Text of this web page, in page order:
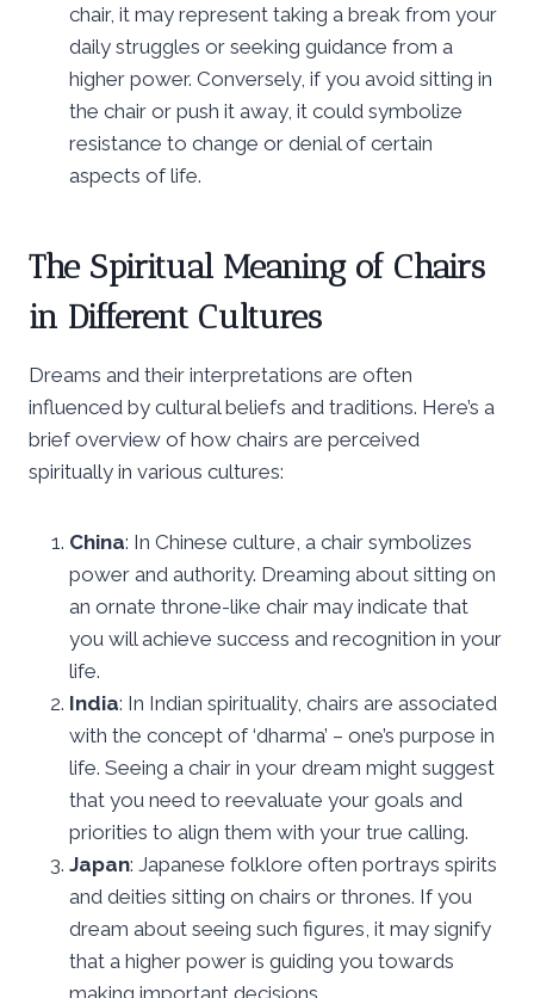
chair, it may represent taking a break from your
daily struggles or seeking guidance from a
higher power. Conversely, if you avoid sitting in
the chair or push it away, it could symbolize
resistance to change or denial of certain
aspects of life.
The Spiritual Meaning of Chairs
in Different Cultures
Dreams and their interpretations are often
influenced by cultural beliefs and traditions. Here’s a
brief overview of how chairs are perceived
spiritually in various cultures:
China: In Chinese culture, a chair symbolizes
power and authority. Dreaming about sitting on
an ornate throne-like chair may indicate that
you will achieve success and recognition in your
life.
India: In Indian spirituality, chairs are associated
with the concept of ‘dharma’ – one’s purpose in
life. Seeing a chair in your dream might suggest
that you need to reevaluate your goals and
priorities to align them with your true calling.
Japan: Japanese folklore often portrays spirits
and deities sitting on chairs or thrones. If you
dream about seeing such figures, it may signify
that a higher power is guiding you towards
making important decisions.